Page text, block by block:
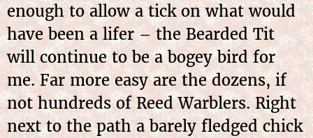
enough to allow a tick on what would
have been a lifer – the Bearded Tit
will continue to be a bogey bird for
me. Far more easy are the dozens, if
not hundreds of Reed Warblers. Right
next to the path a barely fledged chick